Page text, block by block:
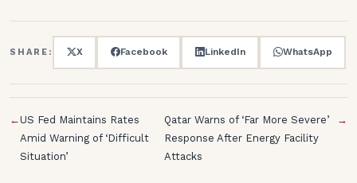
SHARE: X Facebook LinkedIn WhatsApp
←US Fed Maintains Rates
Amid Warning of ‘Difficult
Situation’
Qatar Warns of ‘Far More Severe’
Response After Energy Facility
Attacks
→